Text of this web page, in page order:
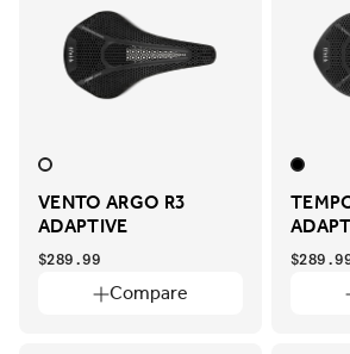
VENTO ARGO R3
ADAPTIVE
Compare
$289.99